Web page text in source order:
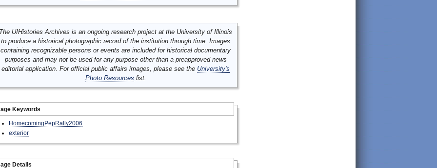
UIHistories Archives is an ongoing research project at the University of Illinois
to produce a historical photographic record of the institution through time. Images
containing recognizable persons or events are included for historical documentary
purposes and may not be used for any purpose other than a preapproved news
editorial application. For official public affairs images, please see the University's
Photo Resources list.
Keywords
HomecomingPepRally2006
exterior
Details